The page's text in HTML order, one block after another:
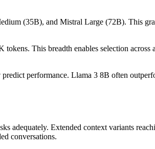
(35B), and Mistral Large (72B). This
This breadth enables selection across
performance. Llama 3 8B often
adequately. Extended context variants
conversations.